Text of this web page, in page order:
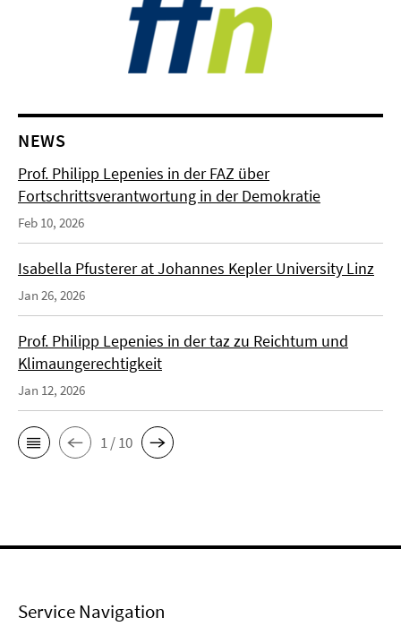
NEWS
Prof. Philipp Lepenies in der FAZ über
Fortschrittsverantwortung in der Demokratie
Feb 10, 2026
Isabella Pfusterer at Johannes Kepler University Linz
Jan 26, 2026
Prof. Philipp Lepenies in der taz zu Reichtum und
Klimaungerechtigkeit
Jan 12, 2026
1 / 10
Service Navigation